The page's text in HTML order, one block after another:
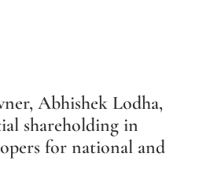
Abhishek Lodha,
shareholding in
for national and